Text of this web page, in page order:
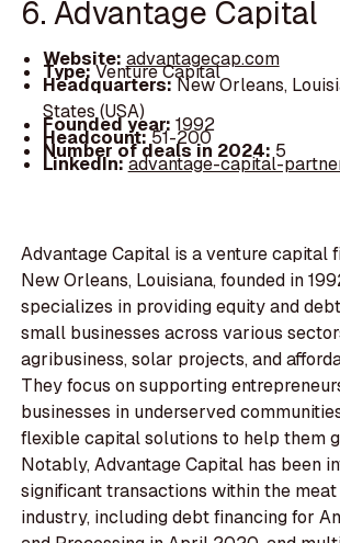
6. Advantage Capital
Website: advantagecap.com
Type:Venture Capital
Headquarters:New Orleans,
States (USA)
Founded year: 1992
Headcount:51-200
Number of deals in 2024: 5
LinkedIn:advantage-capital-
Advantage Capital is a venture capital
New Orleans, Louisiana, founded in
specializes in providing equity and
small businesses across various
agribusiness, solar projects, and
They focus on supporting
businesses in underserved
flexible capital solutions to help them
Notably, Advantage Capital has been
significant transactions within the
industry, including debt financing for